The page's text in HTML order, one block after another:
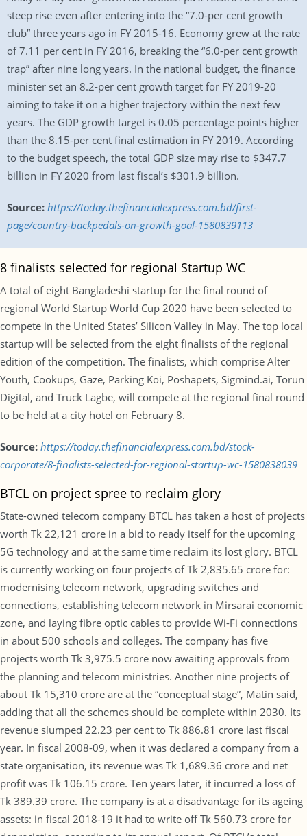
steep rise even after entering into the “7.0-per cent growth
club” three years ago in FY 2015-16. Economy grew at the rate
of 7.11 per cent in FY 2016, breaking the “6.0-per cent growth
trap” after nine long years. In the national budget, the finance
minister set an 8.2-per cent growth target for FY 2019-20
aiming to take it on a higher trajectory within the next few
years. The GDP growth target is 0.05 percentage points higher
than the 8.15-per cent final estimation in FY 2019. According
to the budget speech, the total GDP size may rise to $347.7
billion in FY 2020 from last fiscal’s $301.9 billion.
Source: https://today.thefinancialexpress.com.bd/first-
page/country-backpedals-on-growth-goal-1580839113
8 finalists selected for regional Startup WC
A total of eight Bangladeshi startup for the final round of
regional World Startup World Cup 2020 have been selected to
compete in the United States’ Silicon Valley in May. The top local
startup will be selected from the eight finalists of the regional
edition of the competition. The finalists, which comprise Alter
Youth, Cookups, Gaze, Parking Koi, Poshapets, Sigmind.ai, Torun
Digital, and Truck Lagbe, will compete at the regional final round
to be held at a city hotel on February 8.
Source: https://today.thefinancialexpress.com.bd/stock-
corporate/8-finalists-selected-for-regional-startup-wc-1580838039
BTCL on project spree to reclaim glory
State-owned telecom company BTCL has taken a host of projects
worth Tk 22,121 crore in a bid to ready itself for the upcoming
5G technology and at the same time reclaim its lost glory. BTCL
is currently working on four projects of Tk 2,835.65 crore for:
modernising telecom network, upgrading switches and
connections, establishing telecom network in Mirsarai economic
zone, and laying fibre optic cables to provide Wi-Fi connections
in about 500 schools and colleges. The company has five
projects worth Tk 3,975.5 crore now awaiting approvals from
the planning and telecom ministries. Another nine projects of
about Tk 15,310 crore are at the “conceptual stage”, Matin said,
adding that all the schemes should be complete within 2030. Its
revenue slumped 22.23 per cent to Tk 886.81 crore last fiscal
year. In fiscal 2008-09, when it was declared a company from a
state organisation, its revenue was Tk 1,689.36 crore and net
profit was Tk 106.15 crore. Ten years later, it incurred a loss of
Tk 389.39 crore. The company is at a disadvantage for its ageing
assets: in fiscal 2018-19 it had to write off Tk 560.73 crore for